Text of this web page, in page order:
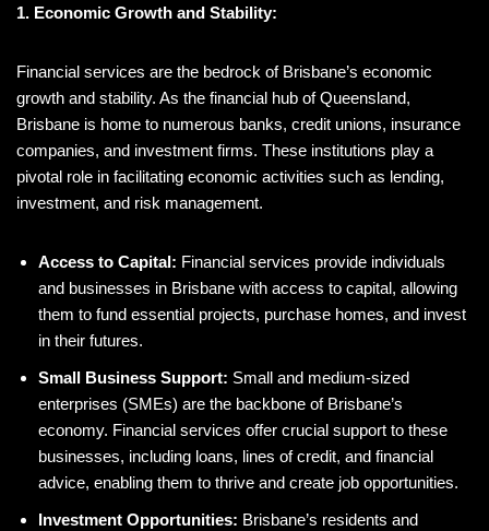
1. Economic Growth and Stability:
Financial services are the bedrock of Brisbane’s economic
growth and stability. As the financial hub of Queensland,
Brisbane is home to numerous banks, credit unions, insurance
companies, and investment firms. These institutions play a
pivotal role in facilitating economic activities such as lending,
investment, and risk management.
Access to Capital: Financial services provide individuals
and businesses in Brisbane with access to capital, allowing
them to fund essential projects, purchase homes, and invest
in their futures.
Small Business Support: Small and medium-sized
enterprises (SMEs) are the backbone of Brisbane’s
economy. Financial services offer crucial support to these
businesses, including loans, lines of credit, and financial
advice, enabling them to thrive and create job opportunities.
Investment Opportunities: Brisbane’s residents and